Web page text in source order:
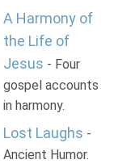
A Harmony of
the Life of
Jesus - Four
gospel accounts
in harmony.
Lost Laughs -
Ancient Humor.